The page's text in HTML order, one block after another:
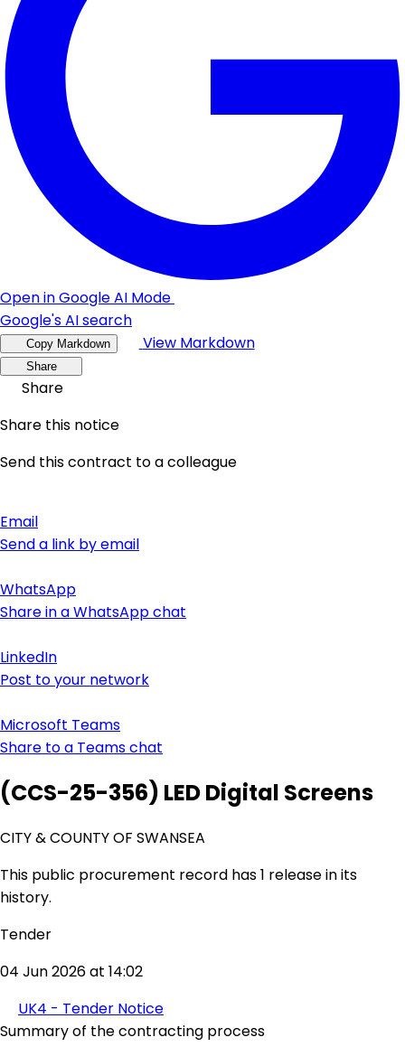
Open in Google AI Mode
Google's AI search
Copy Markdown View Markdown
Share
Share
Share this notice
Send this contract to a colleague
Email
Send a link by email
WhatsApp
Share in a WhatsApp chat
LinkedIn
Post to your network
Microsoft Teams
Share to a Teams chat
(CCS-25-356) LED Digital Screens
CITY & COUNTY OF SWANSEA
This public procurement record has 1 release in its
history.
Tender
04 Jun 2026 at 14:02
UK4 - Tender Notice
Summary of the contracting process